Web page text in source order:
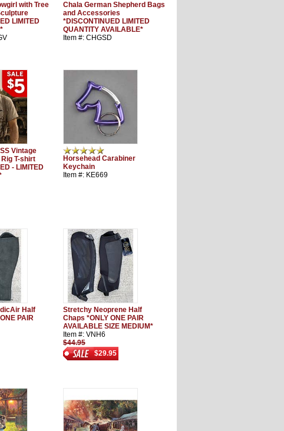
with Tree
LIMITED
Chala German Shepherd Bags
and Accessories
*DISCONTINUED LIMITED
QUANTITY AVAILABLE*
Item #: CHGSD
Vintage
T-shirt
- LIMITED
Horsehead Carabiner
Keychain
Item #: KE669
Half
PAIR
Stretchy Neoprene Half
Chaps *ONLY ONE PAIR
AVAILABLE SIZE MEDIUM*
Item #: VNH6
$44.95
$29.95